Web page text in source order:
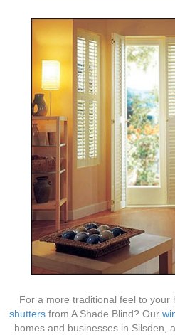
For a more traditional feel to your
shuttersfrom A Shade Blind? Our
homes and businesses in Silsden,